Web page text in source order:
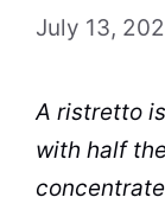
July 13,
A ristretto
with half